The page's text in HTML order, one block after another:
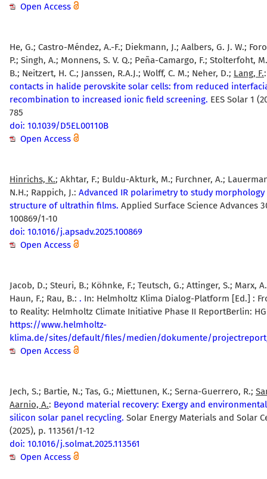
Open Access
He, G.; Castro-Méndez, A.-F.; Diekmann, J.; Aalbers, G. J. W.;
P.; Singh, A.; Monnens, S. V. Q.; Peña-Camargo, F.; Stolterfoht,
B.; Neitzert, H. C.; Janssen, R.A.J.; Wolff, C. M.; Neher, D.; Lang, F.
contacts in halide perovskite solar cells: from reduced
recombination to increased ionic field screening. EES Solar 1
785
doi: 10.1039/D5EL00110B
Open Access
Hinrichs, K.; Akhtar, F.; Buldu-Akturk, M.; Furchner, A.;
N.H.; Rappich, J.: Advanced IR polarimetry to study morphology
structure of ultrathin films. Applied Surface Science Advances
100869/1-10
doi: 10.1016/j.apsadv.2025.100869
Open Access
Jacob, D.; Steuri, B.; Köhnke, F.; Teutsch, G.; Attinger, S.; Marx,
Haun, F.; Rau, B.: . In: Helmholtz Klima Dialog-Platform [Ed.] :
to Reality: Helmholtz Climate Initiative Phase II ReportBerlin:
https://www.helmholtz-
klima.de/sites/default/files/medien/dokumente/
Open Access
Jech, S.; Bartie, N.; Tas, G.; Miettunen, K.; Serna-Guerrero, R.;
Aarnio, A.: Beyond material recovery: Exergy and
silicon solar panel recycling. Solar Energy Materials and Solar
(2025), p. 113561/1-12
doi: 10.1016/j.solmat.2025.113561
Open Access